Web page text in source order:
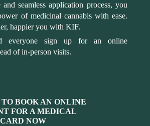
seamless application process, you
of medicinal cannabis with ease.
happier you with KIF.
everyone sign up for an online
of in-person visits.
BOOK AN ONLINE
FOR A MEDICAL
NOW